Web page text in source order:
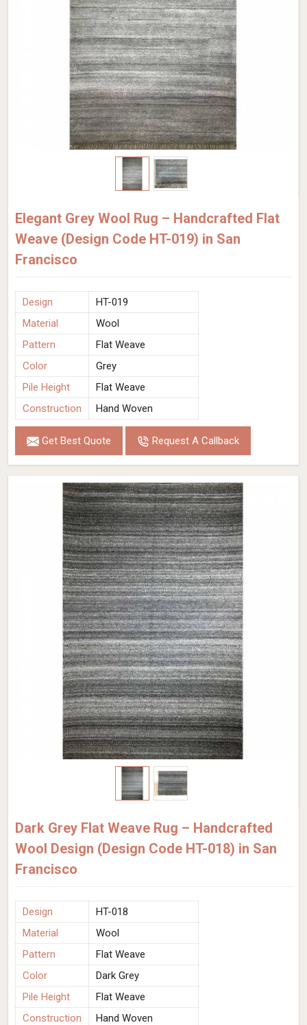
Elegant Grey Wool Rug – Handcrafted Flat
Weave (Design Code HT-019) in San
Francisco
Design
HT-019
Material
Wool
Pattern
Flat Weave
Color
Grey
Pile Height
Flat Weave
Construction
Hand Woven
Get Best Quote Request A Callback
Dark Grey Flat Weave Rug – Handcrafted
Wool Design (Design Code HT-018) in San
Francisco
Design
HT-018
Material
Wool
Pattern
Flat Weave
Color
Dark Grey
Pile Height
Flat Weave
Construction
Hand Woven